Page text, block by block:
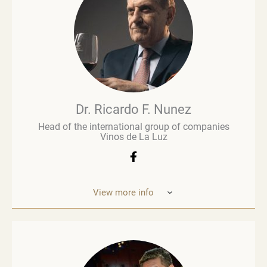
wine business, especially when he was managing
Brown Brothers’ European operations. Richard
advises numerous clients, including wine producers
and retailers. He is a fervent advocate for
sustainability, contributing to global initiatives such
as the Sustainable Wine Roundtable, which aims to
foster more collaboration between all links in
Dr. Ricardo F. Nunez
Head of the international group of companies
Vinos de La Luz
View more info
and Ukraine. He wasborn in Argentina. As a
grandson and sonof winemakers, he grew up in the